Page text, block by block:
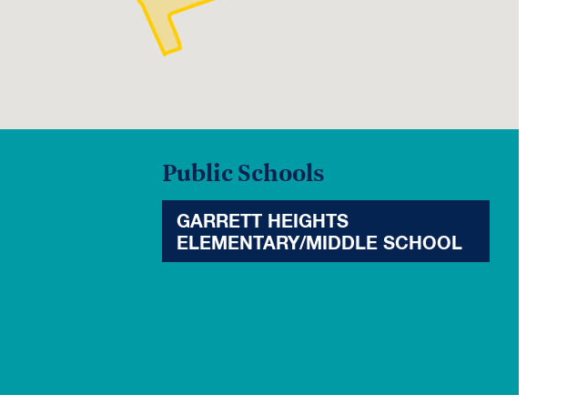
Public Schools
GARRETT HEIGHTS
ELEMENTARY/MIDDLE SCHOOL